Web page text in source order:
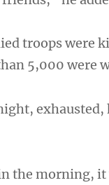
troops were
5,000 were
the morning,